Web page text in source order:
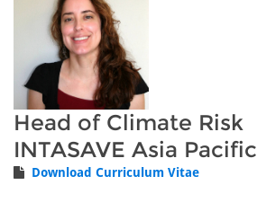
Head of Climate Risk
INTASAVE Asia Pacific
Download Curriculum Vitae